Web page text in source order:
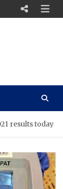
results today